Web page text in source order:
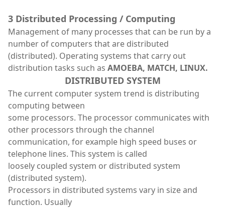
3 Distributed Processing / Computing
Management of many processes that can be run by a
number of computers that are distributed
(distributed). Operating systems that carry out
distribution tasks such as AMOEBA, MATCH, LINUX.
DISTRIBUTED SYSTEM
The current computer system trend is distributing
computing between
some processors. The processor communicates with
other processors through the channel
communication, for example high speed buses or
telephone lines. This system is called
loosely coupled system or distributed system
(distributed system).
Processors in distributed systems vary in size and
function. Usually